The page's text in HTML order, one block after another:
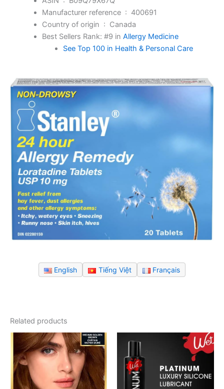
Manufacturer reference ‏ : ‎ 400691
Country of origin ‏ : ‎ Canada
Best Sellers Rank: #9 in Allergy Medicine
See Top 100 in Health & Personal Care
English Tiếng Việt Français
Related products